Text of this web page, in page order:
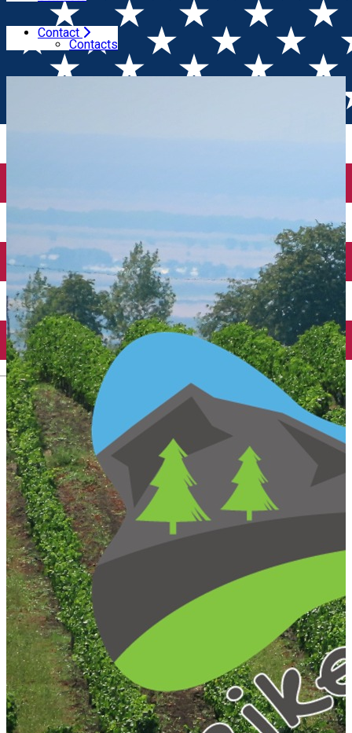
English
Contact
Contacts
Home Wine tales
Romanian oenological tourism will
be promoted at Bike Brussels March 22-24th, 2024